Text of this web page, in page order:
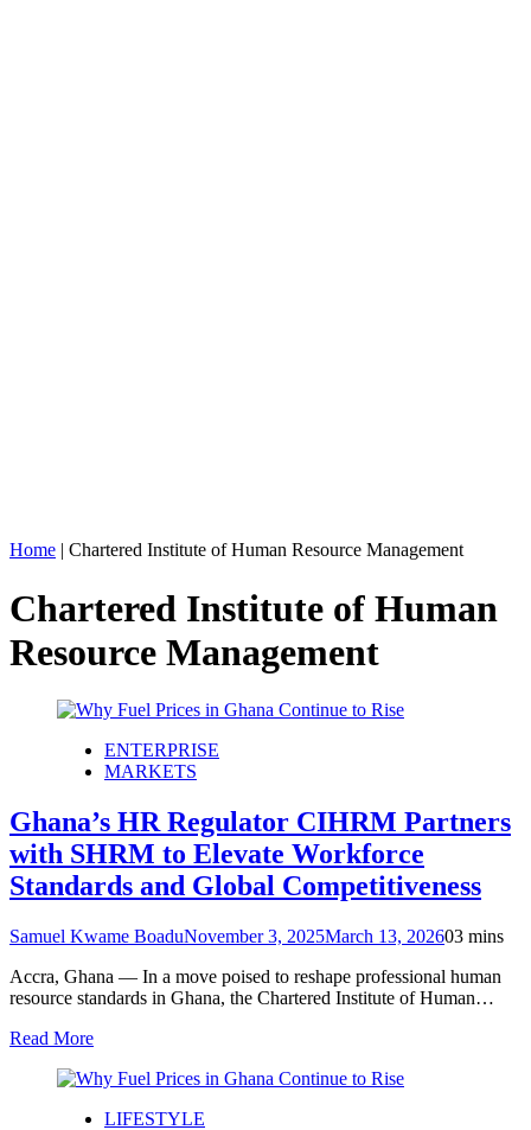
Home | Chartered Institute of Human Resource Management
Chartered Institute of Human
Resource Management
ENTERPRISE
MARKETS
Ghana’s HR Regulator CIHRM Partners
with SHRM to Elevate Workforce
Standards and Global Competitiveness
Samuel Kwame BoaduNovember 3, 2025March 13, 202603 mins
Accra, Ghana — In a move poised to reshape professional human
resource standards in Ghana, the Chartered Institute of Human…
Read More
LIFESTYLE